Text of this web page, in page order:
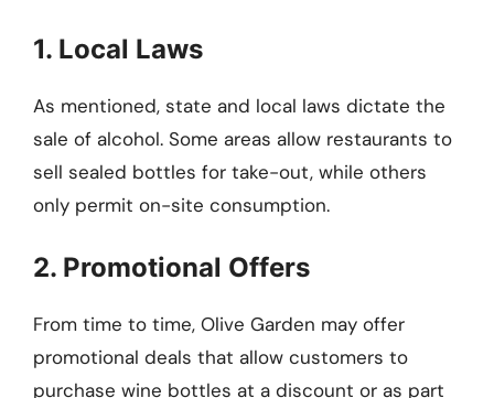
1. Local Laws
As mentioned, state and local laws dictate the
sale of alcohol. Some areas allow restaurants to
sell sealed bottles for take-out, while others
only permit on-site consumption.
2. Promotional Offers
From time to time, Olive Garden may offer
promotional deals that allow customers to
purchase wine bottles at a discount or as part